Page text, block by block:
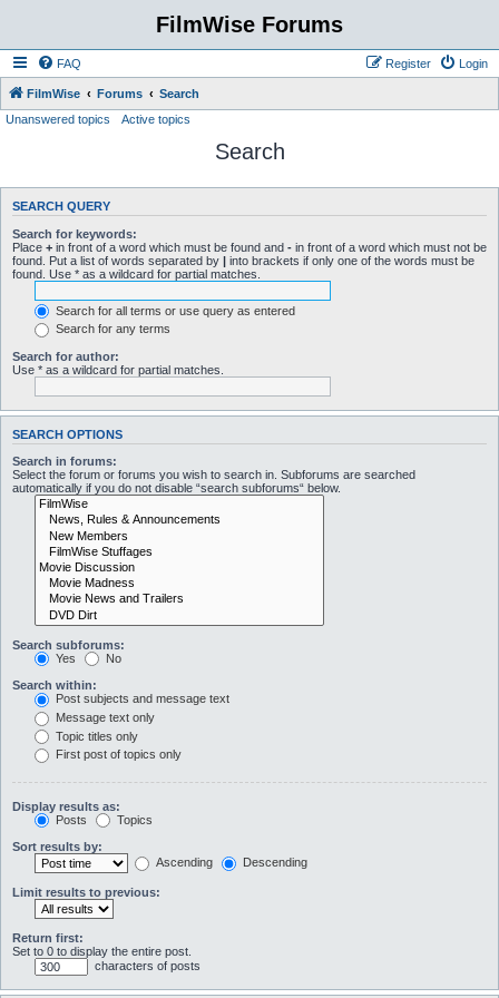
FilmWise Forums
FAQ Login
Register
FilmWise Forums
Search
Unanswered topics
Active topics
Search
SEARCH QUERY
Search for keywords:
Place + in front of a word which must be found and - in front of a word which must not be
found. Put a list of words separated by | into brackets if only one of the words must be
found. Use * as a wildcard for partial matches.
Search for all terms or use query as entered
Search for any terms
Search for author:
Use * as a wildcard for partial matches.
SEARCH OPTIONS
Search in forums:
Select the forum or forums you wish to search in. Subforums are searched
automatically if you do not disable “search subforums“ below.
Search subforums:
Yes
No
Search within:
Post subjects and message text
Message text only
Topic titles only
First post of topics only
Display results as:
Posts
Topics
Sort results by:
Ascending
Descending
Limit results to previous:
Return first:
Set to 0 to display the entire post.
characters of posts